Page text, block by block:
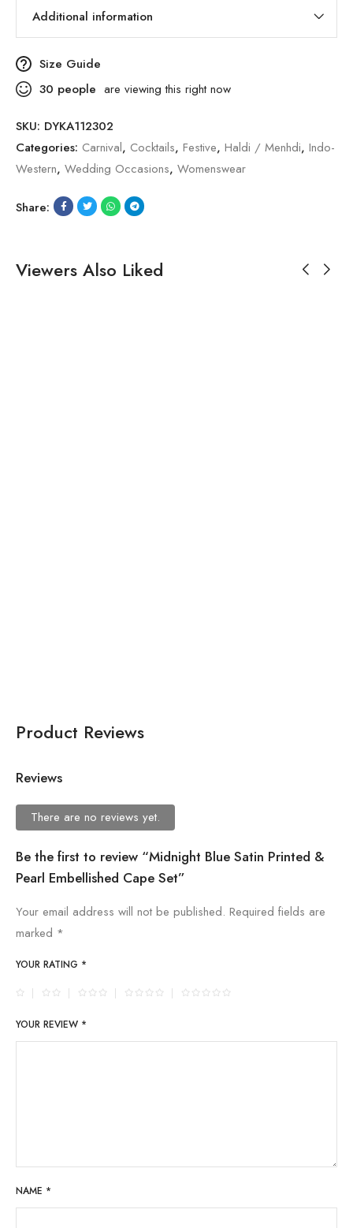
Additional information
Size Guide
30 people are viewing this right now
SKU: DYKA112302
Categories: Carnival, Cocktails, Festive, Haldi / Menhdi, Indo-
Western, Wedding Occasions, Womenswear
Share:
Viewers Also Liked
Product Reviews
Reviews
There are no reviews yet.
Be the first to review “Midnight Blue Satin Printed &
Pearl Embellished Cape Set”
Your email address will not be published. Required fields are
marked *
YOUR RATING *
YOUR REVIEW *
NAME *